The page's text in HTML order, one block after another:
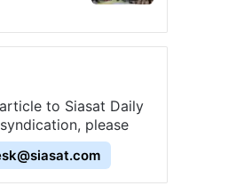
to Siasat Daily
please